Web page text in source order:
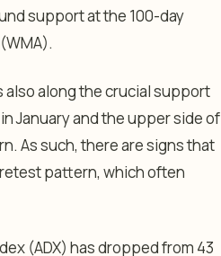
support at the 100-day
also along the crucial support
January and the upper side of
As such, there are signs that
pattern, which often
(ADX) has dropped from 43